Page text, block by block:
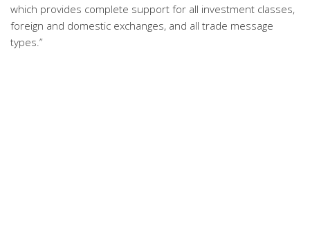
which provides complete support for all investment classes,
foreign and domestic exchanges, and all trade message
types.”